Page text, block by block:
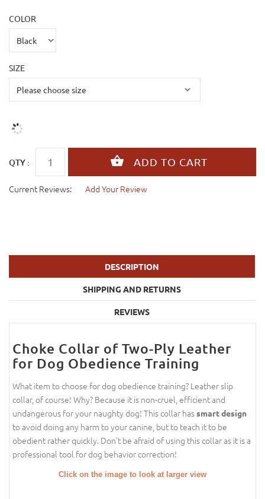
COLOR
SIZE
QTY :
Current Reviews: Add Your Review
DESCRIPTION
SHIPPING AND RETURNS
REVIEWS
Choke Collar of Two-Ply Leather
for Dog Obedience Training
What item to choose for dog obedience training? Leather slip
collar, of course! Why? Because it is non-cruel, efficient and
undangerous for your naughty dog! This collar hassmart design
to avoid doing any harm to your canine, but to teach it to be
obedient rather quickly. Don't be afraid of using this collar as it is a
professional tool for dog behavior correction!
Click on the image to look at larger view